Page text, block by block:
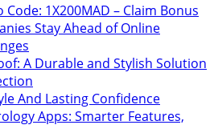
1X200MAD – Claim Bonus
Stay Ahead of Online
A Durable and Stylish Solution
And Lasting Confidence
Apps: Smarter Features,